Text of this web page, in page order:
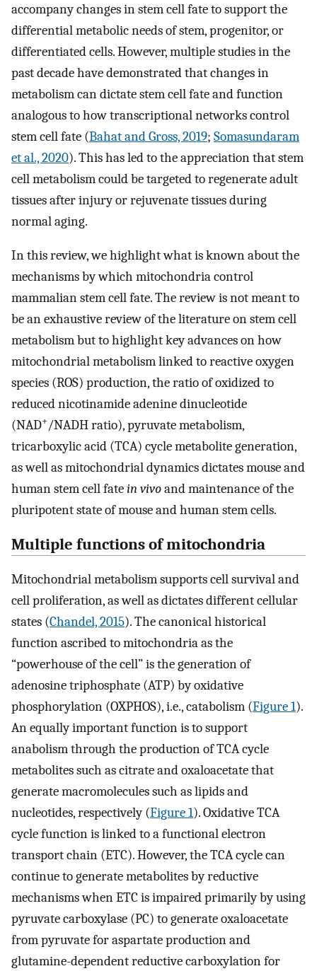
accompany changes in stem cell fate to support the
differential metabolic needs of stem, progenitor, or
differentiated cells. However, multiple studies in the
past decade have demonstrated that changes in
metabolism can dictate stem cell fate and function
analogous to how transcriptional networks control
stem cell fate (Bahat and Gross, 2019; Somasundaram
et al., 2020). This has led to the appreciation that stem
cell metabolism could be targeted to regenerate adult
tissues after injury or rejuvenate tissues during
normal aging.
In this review, we highlight what is known about the
mechanisms by which mitochondria control
mammalian stem cell fate. The review is not meant to
be an exhaustive review of the literature on stem cell
metabolism but to highlight key advances on how
mitochondrial metabolism linked to reactive oxygen
species (ROS) production, the ratio of oxidized to
reduced nicotinamide adenine dinucleotide
(NAD+/NADH ratio), pyruvate metabolism,
tricarboxylic acid (TCA) cycle metabolite generation,
as well as mitochondrial dynamics dictates mouse and
human stem cell fatein vivoand maintenance of the
pluripotent state of mouse and human stem cells.
Multiple functions of mitochondria
Mitochondrial metabolism supports cell survival and
cell proliferation, as well as dictates different cellular
states (Chandel, 2015). The canonical historical
function ascribed to mitochondria as the
“powerhouse of the cell” is the generation of
adenosine triphosphate (ATP) by oxidative
phosphorylation (OXPHOS), i.e., catabolism (Figure 1).
An equally important function is to support
anabolism through the production of TCA cycle
metabolites such as citrate and oxaloacetate that
generate macromolecules such as lipids and
nucleotides, respectively (Figure 1). Oxidative TCA
cycle function is linked to a functional electron
transport chain (ETC). However, the TCA cycle can
continue to generate metabolites by reductive
mechanisms when ETC is impaired primarily by using
pyruvate carboxylase (PC) to generate oxaloacetate
from pyruvate for aspartate production and
glutamine-dependent reductive carboxylation for